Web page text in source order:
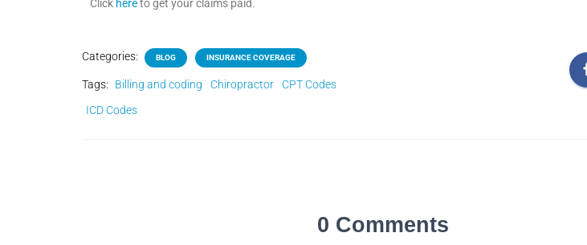
Click hereto get your claims paid.
Categories: BLOG INSURANCE COVERAGE
Tags: Billing and coding Chiropractor
CPT Codes
ICD Codes
0 Comments